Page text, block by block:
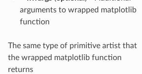
arguments to wrapped matplotlib
function
The same type of primitive artist that
the wrapped matplotlib function
returns